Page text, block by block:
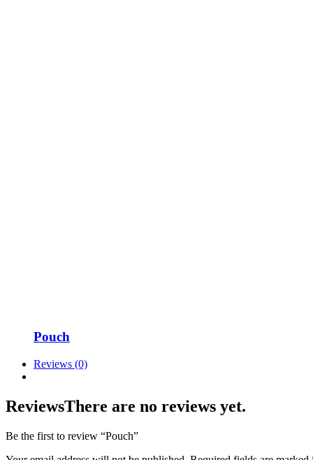
Pouch
Reviews (0)
ReviewsThere are no reviews yet.
Be the first to review “Pouch”